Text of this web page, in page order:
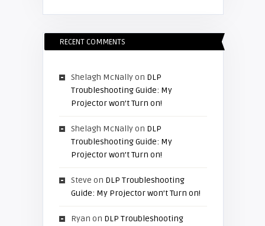
RECENT COMMENTS
Shelagh McNallyon DLP
Troubleshooting Guide: My
Projector won’t Turn on!
Shelagh McNallyon DLP
Troubleshooting Guide: My
Projector won’t Turn on!
Steve on DLP Troubleshooting
Guide: My Projector won’t Turn on!
Ryan on DLP Troubleshooting